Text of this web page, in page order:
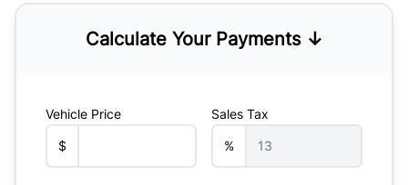
Calculate Your Payments ↓
Vehicle Price
$
Sales Tax
%